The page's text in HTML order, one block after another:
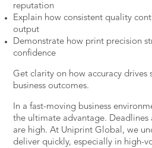
reputation
Explain how consistent quality
output
Demonstrate how print precision
confidence
Get clarity on how accuracy drives
business outcomes.
In a fast-moving business
the ultimate advantage. Deadlines
are high. At Uniprint Global, we
deliver quickly, especially in high-